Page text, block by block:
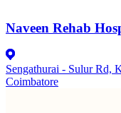
Naveen Rehab
Sengathurai - Sulur Rd,
Coimbatore